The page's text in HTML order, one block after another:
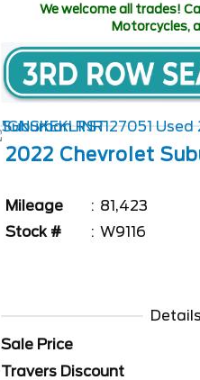
We welcome all trades!
Motorcycles,
2022 Chevrolet
Mileage
81,423
Stock #
W9116
Details
Sale Price
Travers Discount